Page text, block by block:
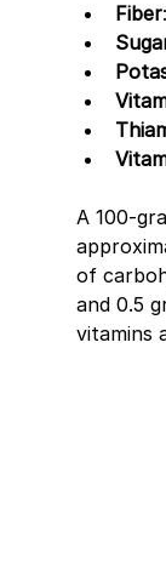
Fiber
A 100-
of
and 0.5
vitamins